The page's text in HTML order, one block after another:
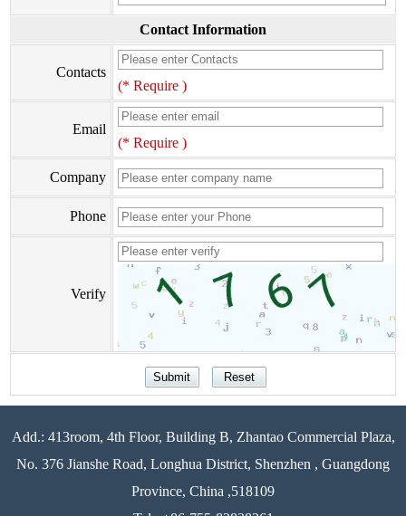
Contact Information
Contacts
(* Require )
Email
(* Require )
Company
Phone
Verify
Add.: 413room, 4th Floor, Building B, Zhantao Commercial Plaza,
No. 376 Jianshe Road, Longhua District, Shenzhen , Guangdong
Province, China ,518109